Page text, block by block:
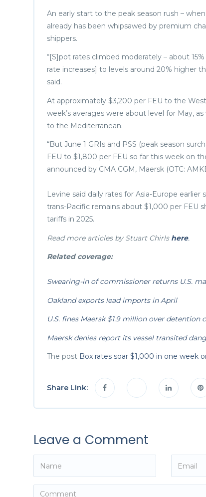
An early start to the peak season rush –
already has been whipsawed by premium
shippers.
“[S]pot rates climbed moderately – about
rate increases] to levels around 20% higher
said.
At approximately $3,200 per FEU to the
week’s averages were about level for May,
to the Mediterranean.
“But June 1 GRIs and PSS (peak season
FEU to $1,800 per FEU so far this week on
announced by CMA CGM, Maersk (OTC:
Levine said daily rates for Asia-Europe
trans-Pacific remains about $1,000 per FEU
tariffs in 2025.
Read more articles by Stuart Chirls here.
Related coverage:
Swearing-in of commissioner returns U.S.
Oakland exports lead imports in April
U.S. fines Maersk $1.9 million over detention
Maersk denies report its vessel transited
The post Box rates soar $1,000 in one week
Share Link:
Leave a Comment